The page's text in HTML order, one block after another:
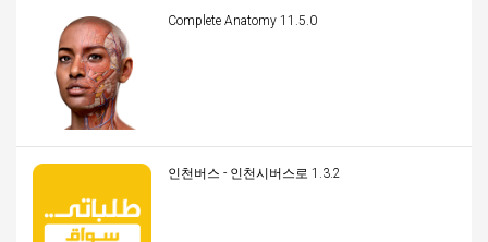
Complete Anatomy 11.5.0
인천버스 - 인천시버스로 1.3.2